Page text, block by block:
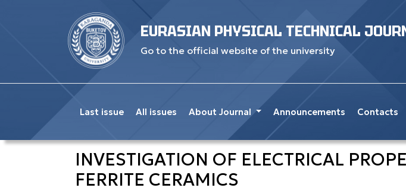
EURASIAN PHYSICAL TECHNICAL
Go to the official website of the university
Last issue All issues About Journal Announcements Contacts
INVESTIGATION OF ELECTRICAL
FERRITE CERAMICS